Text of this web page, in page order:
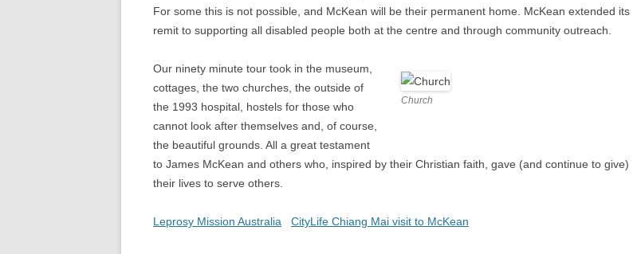
For some this is not possible, and McKean will be their permanent home. McKean extended its
remit to supporting all disabled people both at the centre and through community outreach.
Church
Our ninety minute tour took in the museum,
cottages, the two churches, the outside of
the 1993 hospital, hostels for those who
cannot look after themselves and, of course,
the beautiful grounds. All a great testament
to James McKean and others who, inspired by their Christian faith, gave (and continue to give)
their lives to serve others.
Leprosy Mission Australia CityLife Chiang Mai visit to McKean